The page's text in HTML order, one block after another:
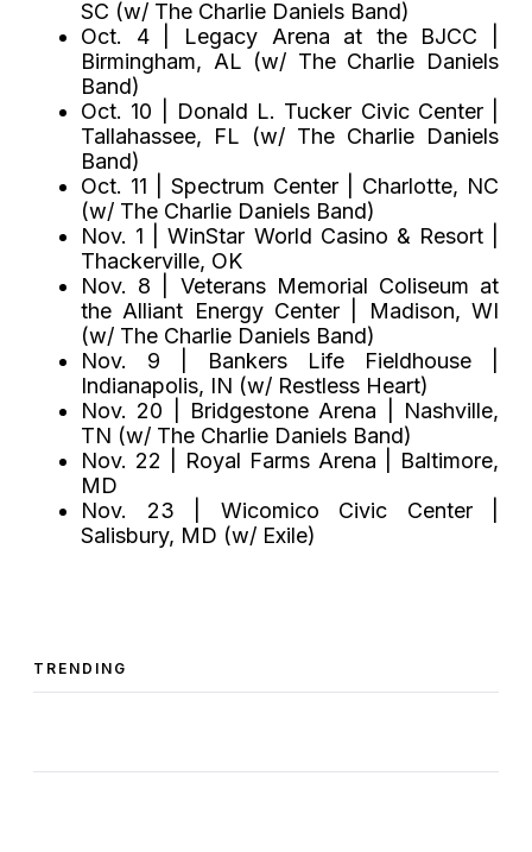
SC (w/ The Charlie Daniels Band)
Oct. 4 | Legacy Arena at the BJCC |
Birmingham, AL (w/ The Charlie Daniels
Band)
Oct. 10 | Donald L. Tucker Civic Center |
Tallahassee, FL (w/ The Charlie Daniels
Band)
Oct. 11 | Spectrum Center | Charlotte, NC
(w/ The Charlie Daniels Band)
Nov. 1 | WinStar World Casino & Resort |
Thackerville, OK
Nov. 8 | Veterans Memorial Coliseum at
the Alliant Energy Center | Madison, WI
(w/ The Charlie Daniels Band)
Nov. 9 | Bankers Life Fieldhouse |
Indianapolis, IN (w/ Restless Heart)
Nov. 20 | Bridgestone Arena | Nashville,
TN (w/ The Charlie Daniels Band)
Nov. 22 | Royal Farms Arena | Baltimore,
MD
Nov. 23 | Wicomico Civic Center |
Salisbury, MD (w/ Exile)
TRENDING